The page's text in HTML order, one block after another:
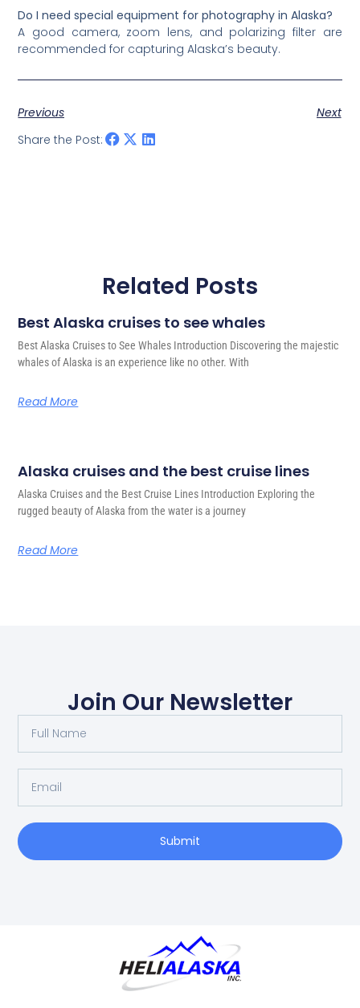
Do I need special equipment for photography in Alaska?
A good camera, zoom lens, and polarizing filter are
recommended for capturing Alaska’s beauty.
Previous
Next
Share the Post:
Related Posts
Best Alaska cruises to see whales
Best Alaska Cruises to See Whales Introduction Discovering the majestic
whales of Alaska is an experience like no other. With
Read More
Alaska cruises and the best cruise lines
Alaska Cruises and the Best Cruise Lines Introduction Exploring the
rugged beauty of Alaska from the water is a journey
Read More
Join Our Newsletter
Submit